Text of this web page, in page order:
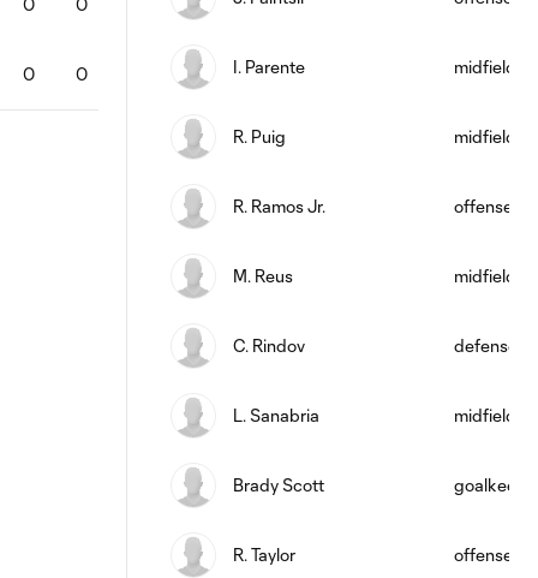
0 0 0 0 0
0 0 0 0 0
I. Parente midfield
R. Puig midfield
R. Ramos Jr. offense
M. Reus midfield
C. Rindov defense
L. Sanabria midfield
Brady Scott
R. Taylor offense